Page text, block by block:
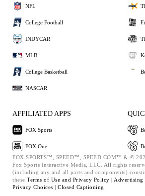
NFL
College Football
INDYCAR
MLB
College Basketball
NASCAR
AFFILIATED APPS
FOX Sports
FOX One
FOX SPORTS™, SPEED™, SPEED.COM™ & ©
Fox Sports Interactive Media, LLC. All rights
(including any and all parts and components)
these Terms of Use and Privacy Policy | Advertising
Privacy Choices | Closed Captioning